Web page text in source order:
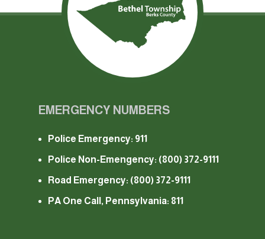
EMERGENCY NUMBERS
Police Emergency: 911
Police Non-Emengency: (800) 372-9111
Road Emergency: (800) 372-9111
PA One Call, Pennsylvania: 811